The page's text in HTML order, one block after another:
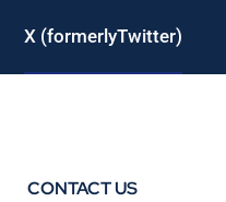
X (formerlyTwitter)
CONTACT US